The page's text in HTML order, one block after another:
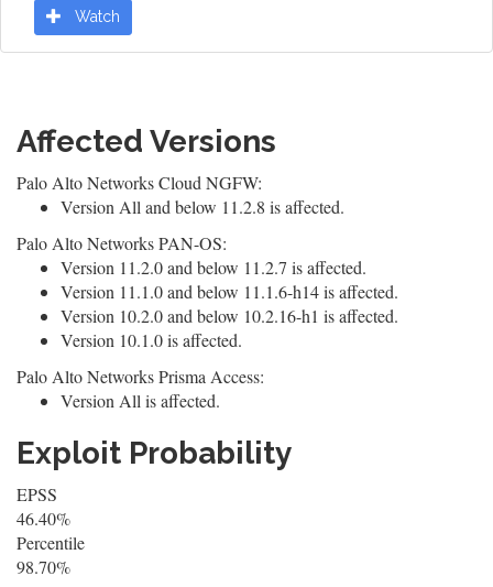
Watch
Affected Versions
Palo Alto Networks Cloud NGFW:
Version All and below 11.2.8 is affected.
Palo Alto Networks PAN-OS:
Version 11.2.0 and below 11.2.7 is affected.
Version 11.1.0 and below 11.1.6-h14 is affected.
Version 10.2.0 and below 10.2.16-h1 is affected.
Version 10.1.0 is affected.
Palo Alto Networks Prisma Access:
Version All is affected.
Exploit Probability
EPSS
46.40%
Percentile
98.70%